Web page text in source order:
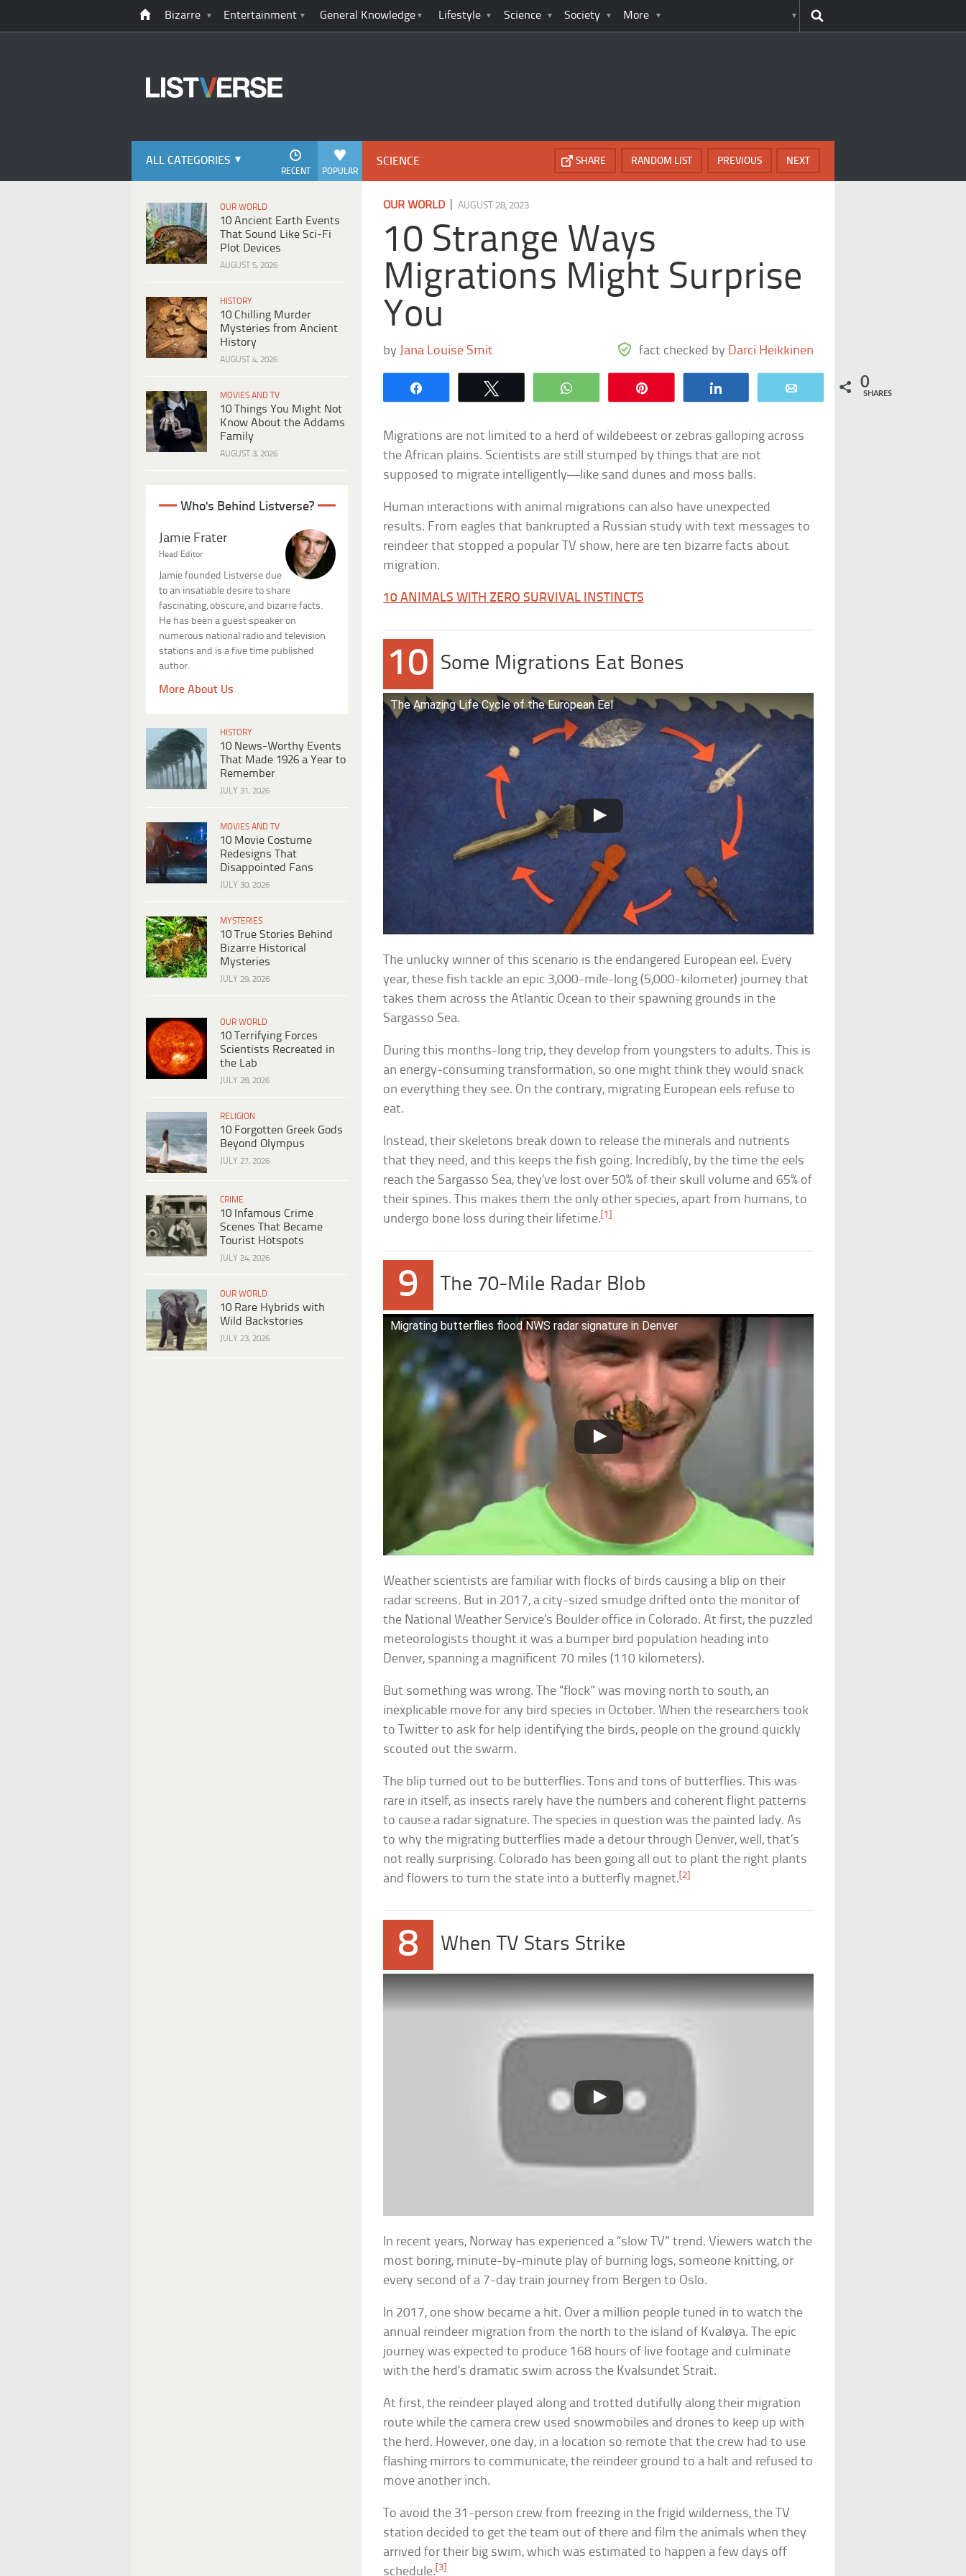
Bizarre Entertainment General Knowledge Lifestyle Science Society More
ALL CATEGORIES
POPULAR
RECENT
OUR WORLD
10 Ancient Earth Events
That Sound Like Sci-Fi
Plot Devices
AUGUST 5, 2026
HISTORY
10 Chilling Murder
Mysteries from Ancient
History
AUGUST 4, 2026
MOVIES AND TV
10 Things You Might Not
Know About the Addams
Family
AUGUST 3, 2026
Who's Behind Listverse?
Jamie Frater
Head Editor
Jamie founded Listverse due
to an insatiable desire to share
fascinating, obscure, and bizarre facts.
He has been a guest speaker on
numerous national radio and television
stations and is a five time published
author.
More About Us
HISTORY
10 News-Worthy Events
That Made 1926 a Year to
Remember
JULY 31, 2026
MOVIES AND TV
10 Movie Costume
Redesigns That
Disappointed Fans
JULY 30, 2026
MYSTERIES
10 True Stories Behind
Bizarre Historical
Mysteries
JULY 29, 2026
OUR WORLD
10 Terrifying Forces
Scientists Recreated in
the Lab
JULY 28, 2026
RELIGION
10 Forgotten Greek Gods
Beyond Olympus
JULY 27, 2026
CRIME
10 Infamous Crime
Scenes That Became
Tourist Hotspots
JULY 24, 2026
OUR WORLD
10 Rare Hybrids with
Wild Backstories
JULY 23, 2026
SCIENCE NEXT
PREVIOUS
RANDOM LIST
SHARE
OUR WORLD|AUGUST 28, 2023
10 Strange Ways
Migrations Might Surprise
You
by Jana Louise Smit fact checked by Darci Heikkinen
WhatsApp 0
SHARES
Migrations are not limited to a herd of wildebeest or zebras galloping across
the African plains. Scientists are still stumped by things that are not
supposed to migrate intelligently—like sand dunes and moss balls.
Human interactions with animal migrations can also have unexpected
results. From eagles that bankrupted a Russian study with text messages to
reindeer that stopped a popular TV show, here are ten bizarre facts about
migration.
10 ANIMALS WITH ZERO SURVIVAL INSTINCTS
10 Some Migrations Eat Bones
The Amazing Life Cycle of the European Eel
The unlucky winner of this scenario is the endangered European eel. Every
year, these fish tackle an epic 3,000-mile-long (5,000-kilometer) journey that
takes them across the Atlantic Ocean to their spawning grounds in the
Sargasso Sea.
During this months-long trip, they develop from youngsters to adults. This is
an energy-consuming transformation, so one might think they would snack
on everything they see. On the contrary, migrating European eels refuse to
eat.
Instead, their skeletons break down to release the minerals and nutrients
that they need, and this keeps the fish going. Incredibly, by the time the eels
reach the Sargasso Sea, they’ve lost over 50% of their skull volume and 65% of
their spines. This makes them the only other species, apart from humans, to
undergo bone loss during their lifetime. [1]
9 The 70-Mile Radar Blob
Migrating butterflies flood NWS radar signature in Denver
Weather scientists are familiar with flocks of birds causing a blip on their
radar screens. But in 2017, a city-sized smudge drifted onto the monitor of
the National Weather Service’s Boulder office in Colorado. At first, the puzzled
meteorologists thought it was a bumper bird population heading into
Denver, spanning a magnificent 70 miles (110 kilometers).
But something was wrong. The “flock” was moving north to south, an
inexplicable move for any bird species in October. When the researchers took
to Twitter to ask for help identifying the birds, people on the ground quickly
scouted out the swarm.
The blip turned out to be butterflies. Tons and tons of butterflies. This was
rare in itself, as insects rarely have the numbers and coherent flight patterns
to cause a radar signature. The species in question was the painted lady. As
to why the migrating butterflies made a detour through Denver, well, that’s
not really surprising. Colorado has been going all out to plant the right plants
and flowers to turn the state into a butterfly magnet.[2]
8 When TV Stars Strike
In recent years, Norway has experienced a “slow TV” trend. Viewers watch the
most boring, minute-by-minute play of burning logs, someone knitting, or
every second of a 7-day train journey from Bergen to Oslo.
In 2017, one show became a hit. Over a million people tuned in to watch the
annual reindeer migration from the north to the island of Kvaløya. The epic
journey was expected to produce 168 hours of live footage and culminate
with the herd’s dramatic swim across the Kvalsundet Strait.
At first, the reindeer played along and trotted dutifully along their migration
route while the camera crew used snowmobiles and drones to keep up with
the herd. However, one day, in a location so remote that the crew had to use
flashing mirrors to communicate, the reindeer ground to a halt and refused to
move another inch.
To avoid the 31-person crew from freezing in the frigid wilderness, the TV
station decided to get the team out of there and film the animals when they
arrived for their big swim, which was estimated to happen a few days off
schedule. [3]